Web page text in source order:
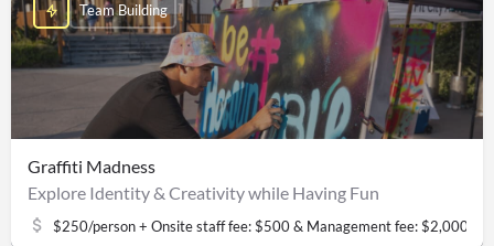
Graffiti Madness
Explore Identity & Creativity while Having Fun
$250/person + Onsite staff fee: $500 & Management fee: $2,000
Team Building